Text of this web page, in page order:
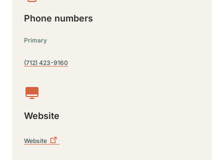
Phone numbers
Primary
(712) 423-9160
Website
Website